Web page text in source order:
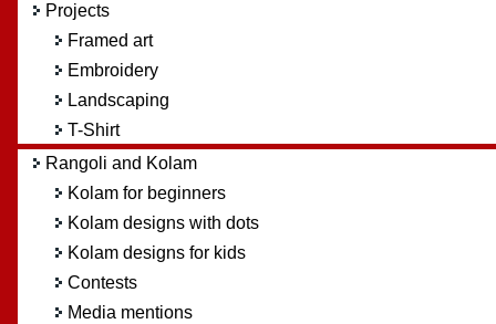
Projects
Framed art
Embroidery
Landscaping
T-Shirt
Rangoli and Kolam
Kolam for beginners
Kolam designs with dots
Kolam designs for kids
Contests
Media mentions